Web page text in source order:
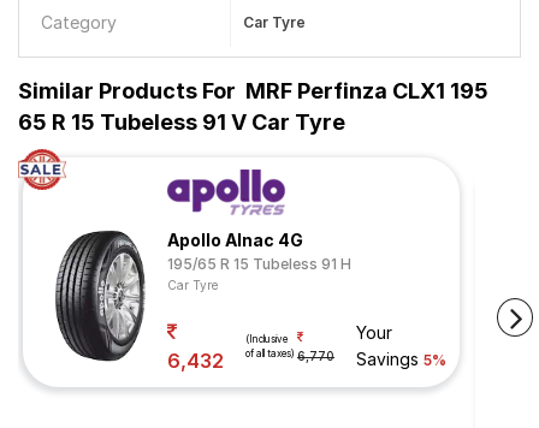
Category Car Tyre
Similar Products For MRF Perfinza CLX1 195
65 R 15 Tubeless 91 V Car Tyre
Apollo Alnac 4G
195/65 R 15 Tubeless 91 H
Car Tyre
6,432
(Inclusive
of all taxes) 6,770
Your
Savings5%